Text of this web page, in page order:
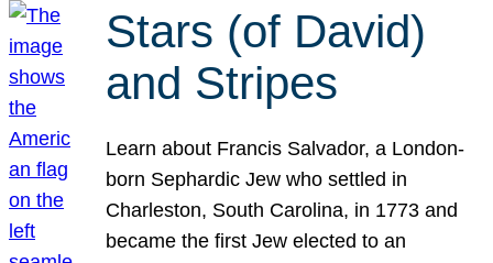
Stars (of David)
and Stripes
Learn about Francis Salvador, a London-
born Sephardic Jew who settled in
Charleston, South Carolina, in 1773 and
became the first Jew elected to an